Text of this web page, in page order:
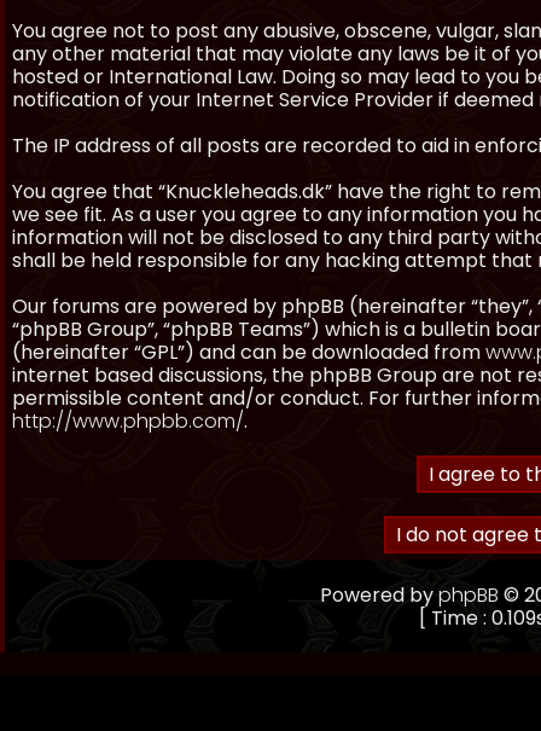
You agree not to post any abusive, obscene, vulgar,
any other material that may violate any laws be it of
hosted or International Law. Doing so may lead to
notification of your Internet Service Provider if deemed
The IP address of all posts are recorded to aid in
You agree that “Knuckleheads.dk” have the right to
we see fit. As a user you agree to any information you
information will not be disclosed to any third party
shall be held responsible for any hacking attempt
Our forums are powered by phpBB (hereinafter “they”,
“phpBB Group”, “phpBB Teams”) which is a bulletin
(hereinafter “GPL”) and can be downloaded from
internet based discussions, the phpBB Group are not
permissible content and/or conduct. For further
http://www.phpbb.com/.
Powered byphpBB ©
[ Time :